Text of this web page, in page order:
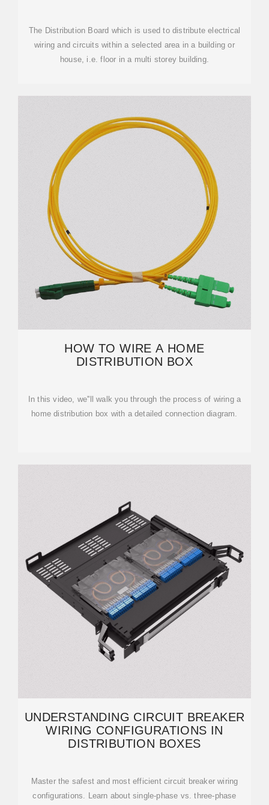
The Distribution Board which is used to distribute electrical
wiring and circuits within a selected area in a building or
house, i.e. floor in a multi storey building.
HOW TO WIRE A HOME
DISTRIBUTION BOX
In this video, we''ll walk you through the process of wiring a
home distribution box with a detailed connection diagram.
UNDERSTANDING CIRCUIT BREAKER
WIRING CONFIGURATIONS IN
DISTRIBUTION BOXES
Master the safest and most efficient circuit breaker wiring
configurations. Learn about single-phase vs. three-phase